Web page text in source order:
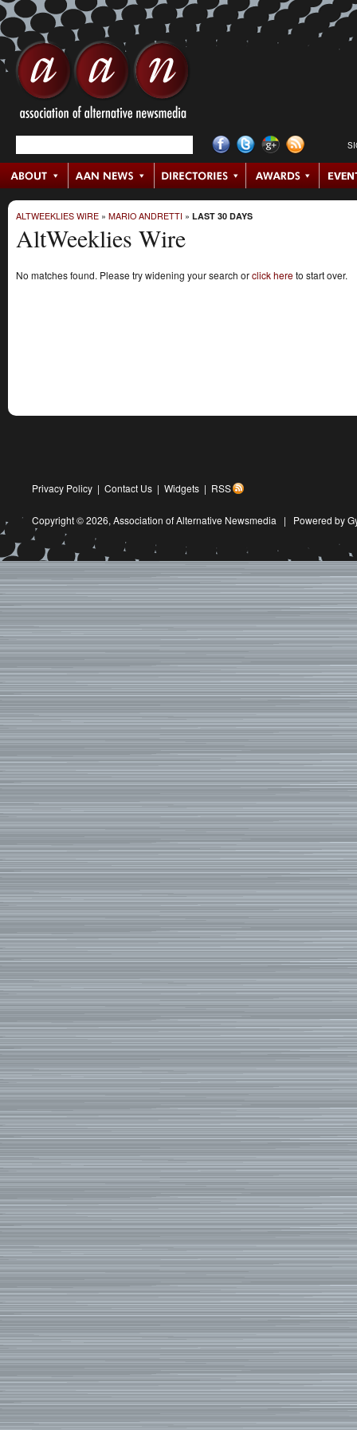
ALTWEEKLIES WIRE » MARIO ANDRETTI » LAST 30 DAYS
AltWeeklies Wire
No matches found. Please try widening your search orclick hereto start over.
Privacy Policy | Contact Us | Widgets | RSS
Copyright © 2026, Association of Alternative Newsmedia | Powered by